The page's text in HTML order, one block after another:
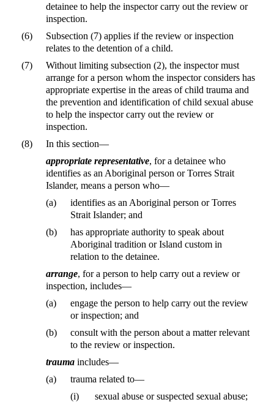
detainee to help the inspector carry out the review or
inspection.
(6)
Subsection (7) applies if the review or inspection
relates to the detention of a child.
(7)
Without limiting subsection (2), the inspector must
arrange for a person whom the inspector considers has
appropriate expertise in the areas of child trauma and
the prevention and identification of child sexual abuse
to help the inspector carry out the review or
inspection.
(8)
In this section—
appropriate representative, for a detainee who
identifies as an Aboriginal person or Torres Strait
Islander, means a person who—
(a)
identifies as an Aboriginal person or Torres
Strait Islander; and
(b)
has appropriate authority to speak about
Aboriginal tradition or Island custom in
relation to the detainee.
arrange, for a person to help carry out a review or
inspection, includes—
(a)
engage the person to help carry out the review
or inspection; and
(b)
consult with the person about a matter relevant
to the review or inspection.
trauma includes—
(a)
trauma related to—
(i)
sexual abuse or suspected sexual abuse;